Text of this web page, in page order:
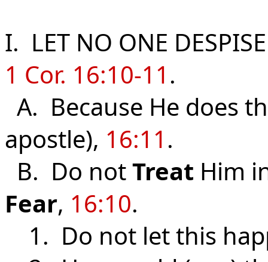
I. LET NO ONE
1 Cor. 16:10-11.
A. Because He does
apostle), 16:11.
B. Do notTreat Him
Fear, 16:10.
1. Do not let this